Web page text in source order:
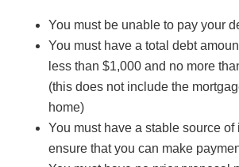
You must be unable to pay your
You must have a total debt
less than $1,000 and no more
(this does not include the
home)
You must have a stable source of
ensure that you can make